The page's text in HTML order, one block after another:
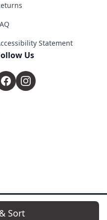
Statement
Us
All Rights Reserved.
Sort